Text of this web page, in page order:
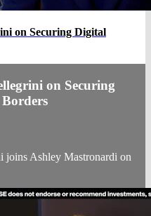
on Securing Digital
on Securing
Ashley Mastronardi on